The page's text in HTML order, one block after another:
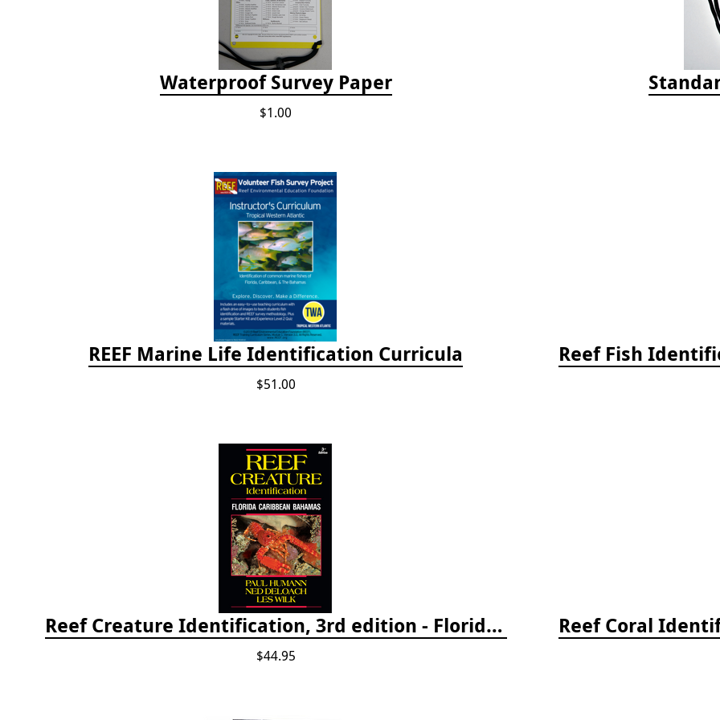
Waterproof Survey Paper
$1.00
REEF Marine Life Identification Curricula
$51.00
Reef Creature Identification, 3rd edition - Florida, Caribbean, and Bahamas
$44.95